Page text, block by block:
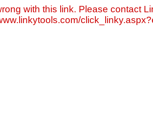
with this link. Please contact